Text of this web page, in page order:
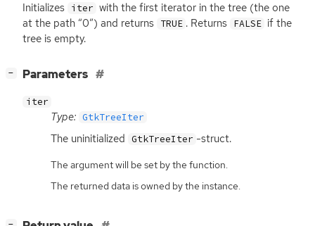
Initializes iter with the first iterator in the tree (the one
at the path “0”) and returns TRUE . Returns FALSE if the
tree is empty.
− Parameters
iter
Type: GtkTreeIter
The uninitialized GtkTreeIter -struct.
The argument will be set by the function.
The returned data is owned by the instance.
−